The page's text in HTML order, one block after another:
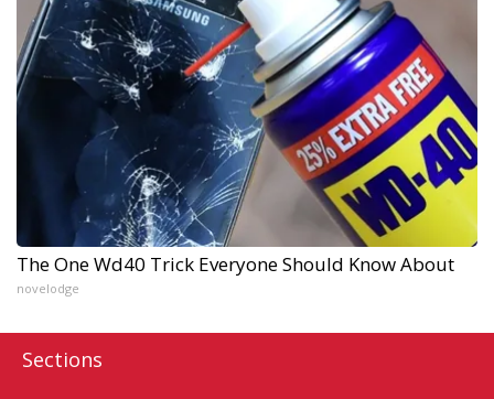
The One Wd40 Trick Everyone Should Know About
novelodge
Sections